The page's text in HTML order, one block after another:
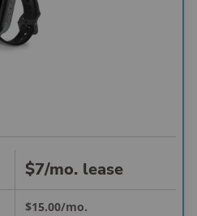
$7/mo. lease
$15.00/mo.